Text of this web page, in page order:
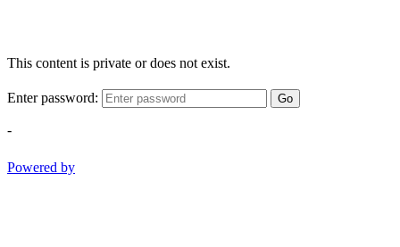
This content is private or does not exist.
Enter password: Go
-
Powered by